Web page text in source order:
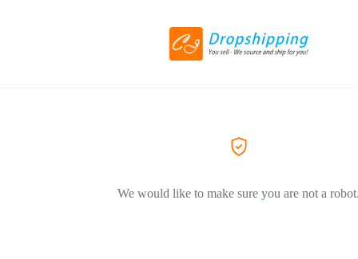
We would like to make sure you are not a